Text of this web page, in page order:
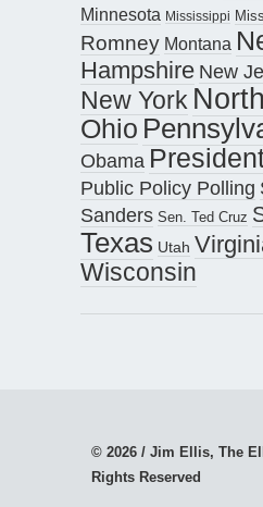
Minnesota Mississippi
Romney Montana
Hampshire New
New York
Ohio
Obama
Public Policy Polling
Sanders Sen. Ted Cruz
Texas Utah
Wisconsin
© 2026 / Jim Ellis, The
Rights Reserved